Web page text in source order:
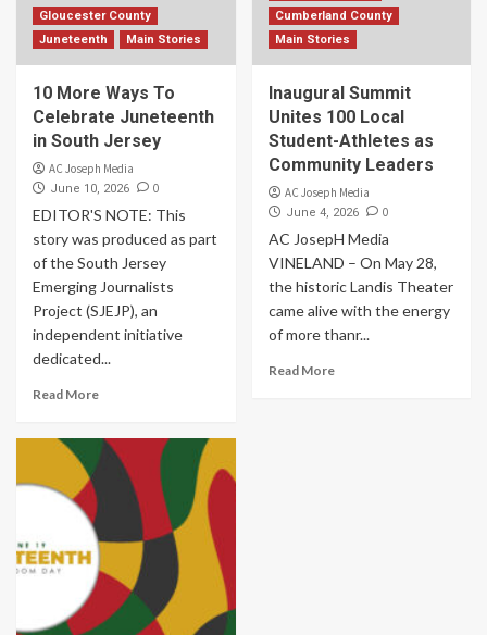
Gloucester County
Juneteenth
Main Stories
10 More Ways To
Celebrate Juneteenth
in South Jersey
AC Joseph Media
June 10, 2026 0
EDITOR'S NOTE: This
story was produced as part
of the South Jersey
Emerging Journalists
Project (SJEJP), an
independent initiative
dedicated...
Read More
Cumberland County
Main Stories
Inaugural Summit
Unites 100 Local
Student-Athletes as
Community Leaders
AC Joseph Media
June 4, 2026 0
AC JosepH Media
VINELAND – On May 28,
the historic Landis Theater
came alive with the energy
of more thanr...
Read More